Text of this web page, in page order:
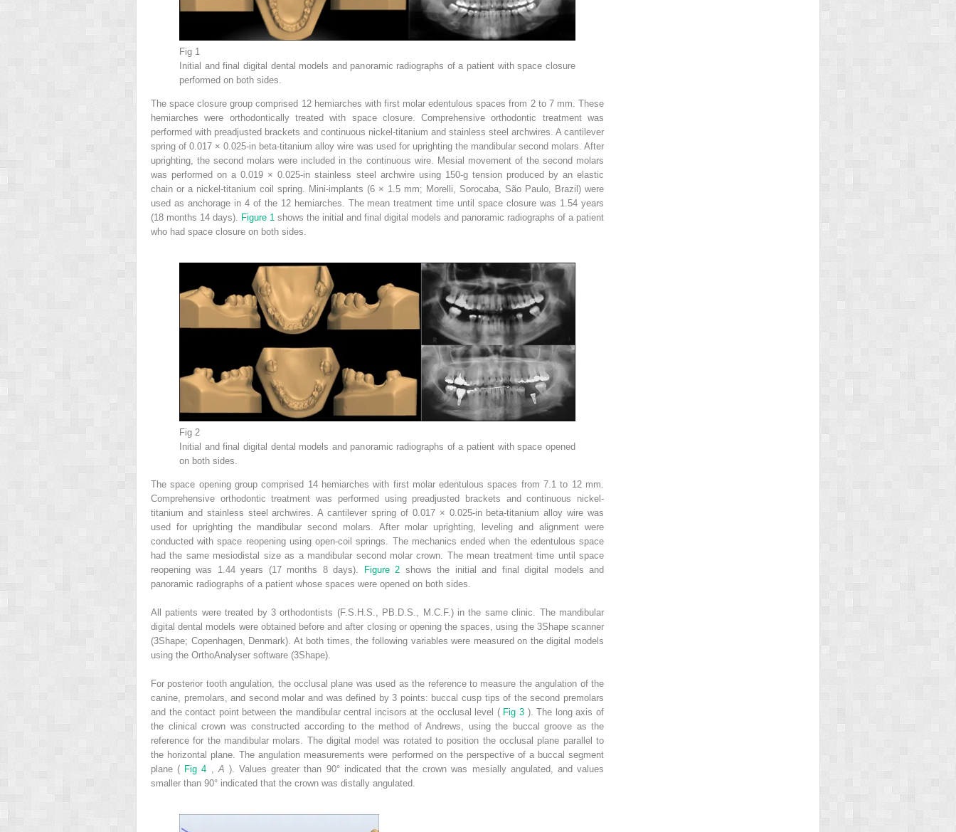
Fig 1
Initial and final digital dental models and panoramic radiographs of a patient with space closure
performed on both sides.
The space closure group comprised 12 hemiarches with first molar edentulous spaces from 2 to 7 mm. These
hemiarches were orthodontically treated with space closure. Comprehensive orthodontic treatment was
performed with preadjusted brackets and continuous nickel-titanium and stainless steel archwires. A cantilever
spring of 0.017 × 0.025-in beta-titanium alloy wire was used for uprighting the mandibular second molars. After
uprighting, the second molars were included in the continuous wire. Mesial movement of the second molars
was performed on a 0.019 × 0.025-in stainless steel archwire using 150-g tension produced by an elastic
chain or a nickel-titanium coil spring. Mini-implants (6 × 1.5 mm; Morelli, Sorocaba, São Paulo, Brazil) were
used as anchorage in 4 of the 12 hemiarches. The mean treatment time until space closure was 1.54 years
(18 months 14 days). Figure 1 shows the initial and final digital models and panoramic radiographs of a patient
who had space closure on both sides.
Fig 2
Initial and final digital dental models and panoramic radiographs of a patient with space opened
on both sides.
The space opening group comprised 14 hemiarches with first molar edentulous spaces from 7.1 to 12 mm.
Comprehensive orthodontic treatment was performed using preadjusted brackets and continuous nickel-
titanium and stainless steel archwires. A cantilever spring of 0.017 × 0.025-in beta-titanium alloy wire was
used for uprighting the mandibular second molars. After molar uprighting, leveling and alignment were
conducted with space reopening using open-coil springs. The mechanics ended when the edentulous space
had the same mesiodistal size as a mandibular second molar crown. The mean treatment time until space
reopening was 1.44 years (17 months 8 days).
Figure 2 shows the initial and final digital models and
panoramic radiographs of a patient whose spaces were opened on both sides.
All patients were treated by 3 orthodontists (F.S.H.S., PB.D.S., M.C.F.) in the same clinic. The mandibular
digital dental models were obtained before and after closing or opening the spaces, using the 3Shape scanner
(3Shape; Copenhagen, Denmark). At both times, the following variables were measured on the digital models
using the OrthoAnalyser software (3Shape).
For posterior tooth angulation, the occlusal plane was used as the reference to measure the angulation of the
canine, premolars, and second molar and was defined by 3 points: buccal cusp tips of the second premolars
and the contact point between the mandibular central incisors at the occlusal level ( Fig 3 ). The long axis of
the clinical crown was constructed according to the method of Andrews, using the buccal groove as the
reference for the mandibular molars. The digital model was rotated to position the occlusal plane parallel to
the horizontal plane. The angulation measurements were performed on the perspective of a buccal segment
plane ( Fig 4 A ). Values greater than 90° indicated that the crown was mesially angulated, and values
smaller than 90° indicated that the crown was distally angulated.